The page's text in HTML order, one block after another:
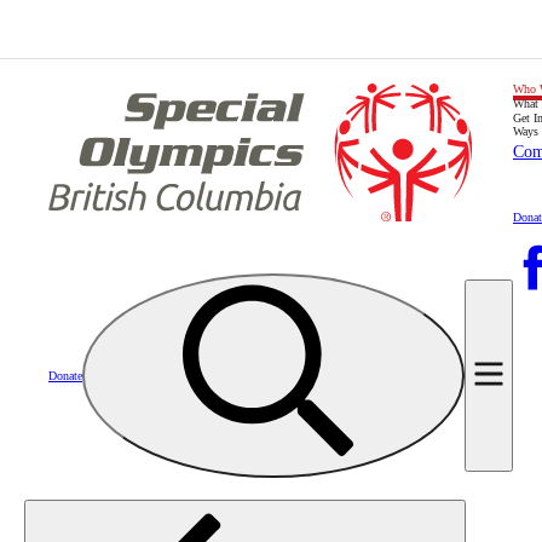
Who
What
Get
Donate